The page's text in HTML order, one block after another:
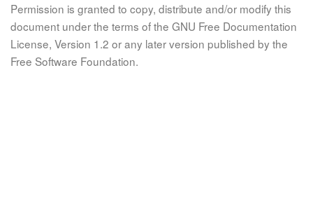
Permission is granted to copy, distribute and/or modify this
document under the terms of the GNU Free Documentation
License, Version 1.2 or any later version published by the
Free Software Foundation.